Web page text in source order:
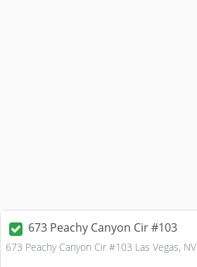
673 Peachy Canyon Cir #103
673 Peachy Canyon Cir #103 Las Vegas, NV